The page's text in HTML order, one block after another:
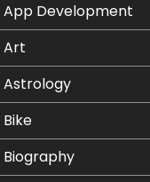
App Development
Art
Astrology
Bike
Biography